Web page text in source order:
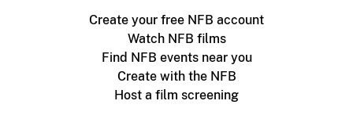
Create your free NFB account
Watch NFB films
Find NFB events near you
Create with the NFB
Host a film screening